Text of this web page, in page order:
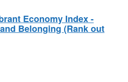
Economy Index -
Belonging (Rank out